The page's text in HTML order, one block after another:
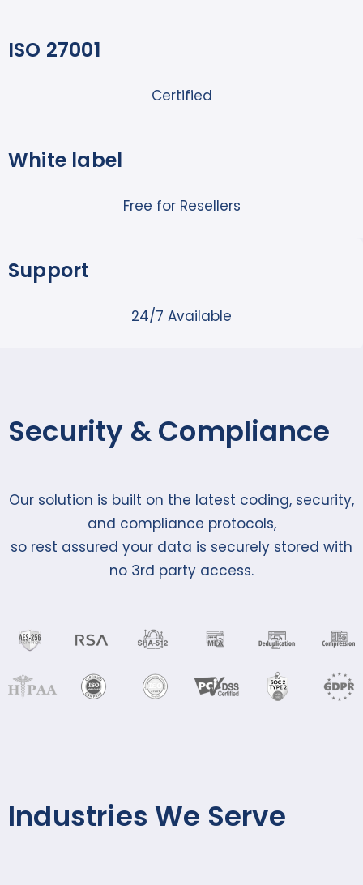
ISO 27001
Certified
White label
Free for Resellers
Support
24/7 Available
Security & Compliance
Our solution is built on the latest coding, security,
and compliance protocols,
so rest assured your data is securely stored with
no 3rd party access.
Industries We Serve